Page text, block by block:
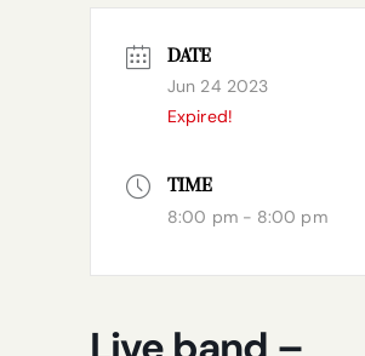
DATE
Jun 24 2023
Expired!
TIME
8:00 pm - 8:00 pm